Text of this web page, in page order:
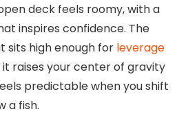
deck feels roomy, with a
inspires confidence. The
sits high enough for leverage
raises your center of gravity
predictable when you shift
a fish.